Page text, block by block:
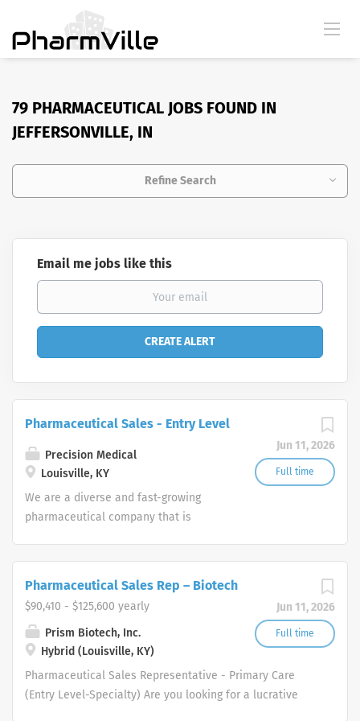
79 PHARMACEUTICAL JOBS FOUND IN
JEFFERSONVILLE, IN
Refine Search
Email me jobs like this
Jun 11, 2026
Full time
Pharmaceutical Sales - Entry Level
Precision Medical
Louisville, KY
We are a diverse and fast-growing
pharmaceutical company that is
Sales Rep team provides the overall
direction for our company and provide
us with the tools necessary to rise to
any challenge by leveraging our
collective hard work and effort along
with our unwavering competitive spirit.
Jun 11, 2026
Full time
Pharmaceutical Sales Rep – Biotech
$90,410 - $125,600 yearly
Prism Biotech, Inc.
Hybrid (Louisville, KY)
Pharmaceutical Sales Representative - Primary Care
(Entry Level-Specialty) Are you looking for a lucrative